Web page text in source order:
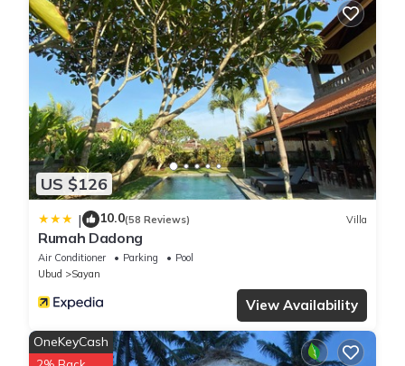
US $126
| 10.0(58 Reviews) Villa
Rumah Dadong
Air Conditioner Parking
Pool
Ubud
Sayan
View Availability
OneKeyCash